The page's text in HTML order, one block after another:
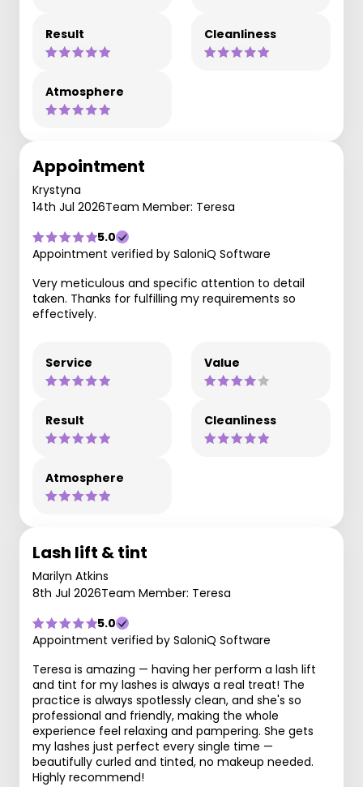
Result Cleanliness
Atmosphere
Appointment
Krystyna
14th Jul 2026Team Member: Teresa
5.0
Appointment verified by SaloniQ Software
Very meticulous and specific attention to detail
taken. Thanks for fulfilling my requirements so
effectively.
Service Value
Result Cleanliness
Atmosphere
Lash lift & tint
Marilyn Atkins
8th Jul 2026Team Member: Teresa
5.0
Appointment verified by SaloniQ Software
Teresa is amazing — having her perform a lash lift
and tint for my lashes is always a real treat! The
practice is always spotlessly clean, and she's so
professional and friendly, making the whole
experience feel relaxing and pampering. She gets
my lashes just perfect every single time —
beautifully curled and tinted, no makeup needed.
Highly recommend!